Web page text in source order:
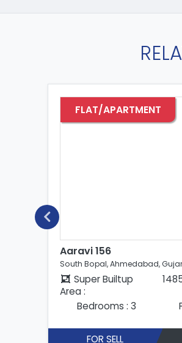
FLAT/APARTMENT
Aaravi 156
South Bopal, Ahmedabad,
Super Builtup
Area :
Bedrooms : 3
FOR SELL